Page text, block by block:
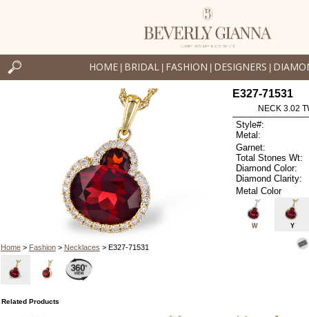
HOME BRIDAL FASHION DESIGNERS
Home> Fashion> Necklaces > E327-71531
E327-71531
NECK 3.02
Style#:
Metal:
Garnet:
Total Stones Wt:
Diamond Color:
Diamond Clarity:
Metal Color
W Y
Related Products